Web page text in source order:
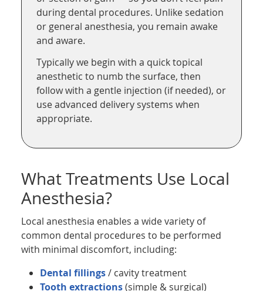
during dental procedures. Unlike sedation
or general anesthesia, you remain awake
and aware.
Typically we begin with a quick topical
anesthetic to numb the surface, then
follow with a gentle injection (if needed), or
use advanced delivery systems when
appropriate.
What Treatments Use Local
Anesthesia?
Local anesthesia enables a wide variety of
common dental procedures to be performed
with minimal discomfort, including:
Dental fillings/ cavity treatment
Tooth extractions(simple & surgical)